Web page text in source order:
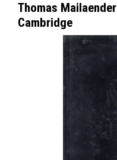
Thomas
Cambridge